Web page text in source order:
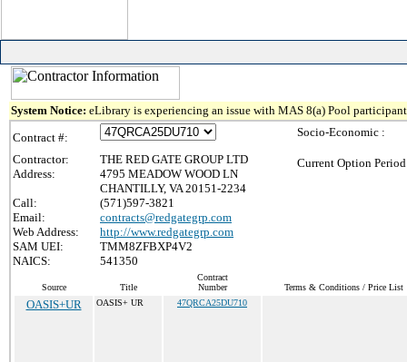
System Notice: eLibrary is experiencing an issue with MAS 8(a) Pool
Contract #:
Contractor:
THE RED GATE GROUP LTD
Address:
4795 MEADOW WOOD LN
CHANTILLY, VA 20151-2234
Call:
(571)597-3821
Email:
contracts@redgategrp.com
Web Address:
http://www.redgategrp.com
SAM UEI:
TMM8ZFBXP4V2
NAICS:
541350
Socio-Economic :
Current Option
Source Title
Contract
Number
Terms & Conditions / Price List
OASIS+UR OASIS+ UR 47QRCA25DU710